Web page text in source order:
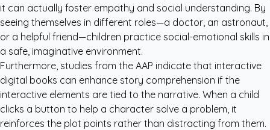
it can actually foster empathy and social understanding. By
seeing themselves in different roles—a doctor, an astronaut,
or a helpful friend—children practice social-emotional skills in
a safe, imaginative environment.
Furthermore, studies from the AAP indicate that interactive
digital books can enhance story comprehension if the
interactive elements are tied to the narrative. When a child
clicks a button to help a character solve a problem, it
reinforces the plot points rather than distracting from them.